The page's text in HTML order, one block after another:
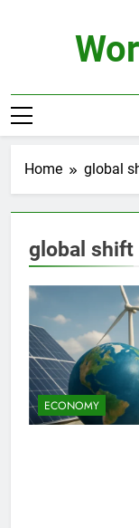
Home global
global shift
ECONOMY